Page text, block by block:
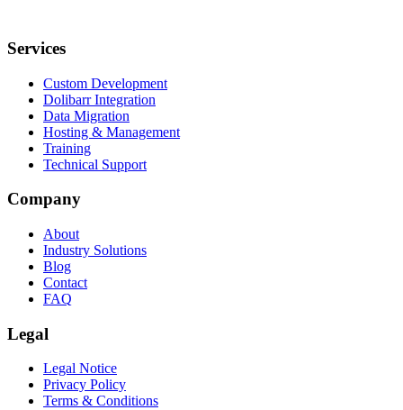
Services
Custom Development
Dolibarr Integration
Data Migration
Hosting & Management
Training
Technical Support
Company
About
Industry Solutions
Blog
Contact
FAQ
Legal
Legal Notice
Privacy Policy
Terms & Conditions